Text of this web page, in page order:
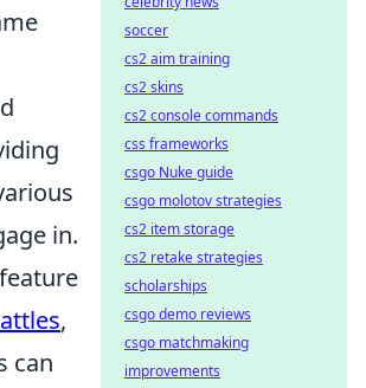
in.
,
can
soccer
cs2 aim training
cs2 skins
cs2 console commands
css frameworks
csgo Nuke guide
csgo molotov strategies
cs2 item storage
cs2 retake strategies
scholarships
csgo demo reviews
csgo matchmaking
improvements